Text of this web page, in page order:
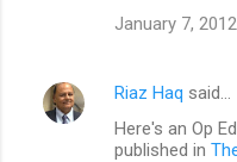
January 7,
Riaz Haq said…
Here's an Op
published in